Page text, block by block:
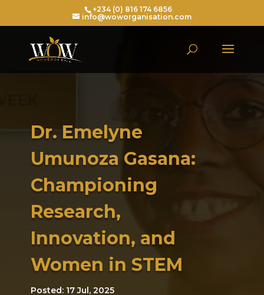
+234 (0) 816 174 6856
info@woworganisation.com
Dr. Emelyne
Umunoza Gasana:
Championing
Research,
Innovation, and
Women in STEM
Posted: 17 Jul, 2025